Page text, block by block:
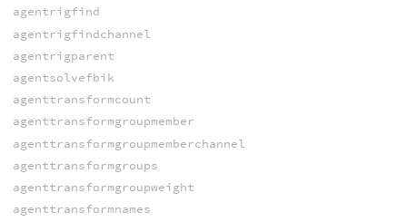
agentrigfind
agentrigfindchannel
agentrigparent
agentsolvefbik
agenttransformcount
agenttransformgroupmember
agenttransformgroupmemberchannel
agenttransformgroups
agenttransformgroupweight
agenttransformnames